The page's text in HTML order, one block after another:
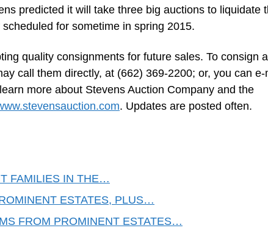
predicted it will take three big auctions to liquidate
for sometime in spring 2015.
quality consignments for future sales. To consign a
call them directly, at (662) 369-2200; or, you can e-
more about Stevens Auction Company and the
. Updates are posted often.
FAMILIES IN THE…
ESTATES, PLUS…
FROM PROMINENT ESTATES…